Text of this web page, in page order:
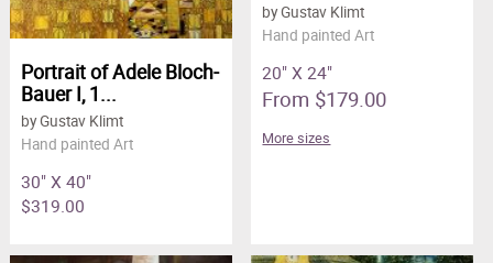
Portrait of Adele Bloch-
Bauer I, 1...
by Gustav Klimt
Hand painted Art
30" X 40"
$319.00
by Gustav Klimt
Hand painted Art
20" X 24"
From $179.00
More sizes